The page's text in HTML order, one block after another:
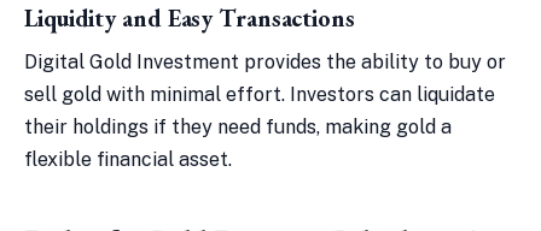
Liquidity and Easy Transactions
Digital Gold Investment provides the ability to buy or
sell gold with minimal effort. Investors can liquidate
their holdings if they need funds, making gold a
flexible financial asset.